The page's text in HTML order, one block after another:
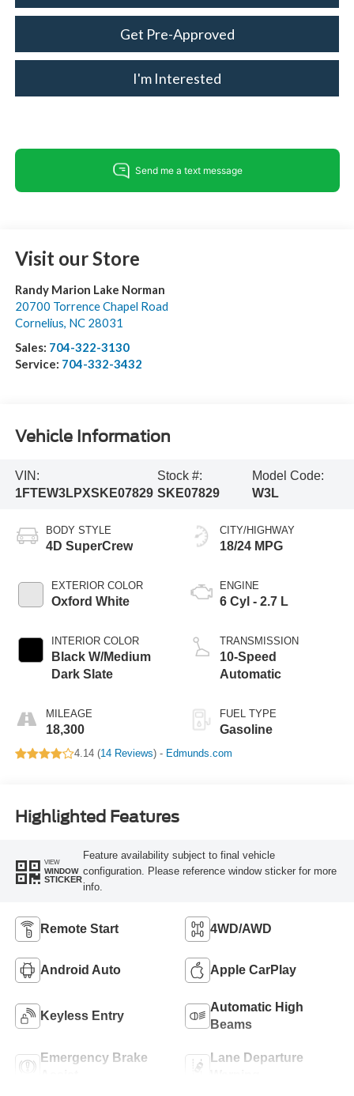
Get Pre-Approved
I'm Interested
Visit our Store
Randy Marion Lake Norman
20700 Torrence Chapel Road
Cornelius, NC 28031
Sales: 704-322-3130
Service: 704-332-3432
Vehicle Information
VIN:
1FTEW3LPXSKE07829
Stock #:
SKE07829
Model Code:
W3L
BODY STYLE
4D SuperCrew
EXTERIOR COLOR
Oxford White
INTERIOR COLOR
Black W/Medium
Dark Slate
MILEAGE
18,300
CITY/HIGHWAY
18/24 MPG
ENGINE
6 Cyl - 2.7 L
TRANSMISSION
10-Speed
Automatic
FUEL TYPE
Gasoline
4.14 (14 Reviews) - Edmunds.com
Highlighted Features
VIEW
WINDOW
STICKER
Feature availability subject to final vehicle
configuration. Please reference window sticker for more
info.
Remote Start 4WD/AWD
Android Auto Apple CarPlay
Keyless Entry
Automatic High
Beams
Emergency Brake
Lane Departure